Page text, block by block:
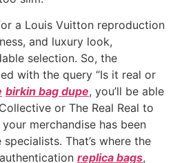
a Louis Vuitton reproduction
and luxury look,
selection. So, the
with the query “Is it real or
birkin bag dupe, you’ll be able
or The Real Real to
merchandise has been
That’s where the
replica bags,